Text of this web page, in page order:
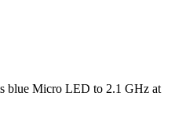
blue Micro LED to 2.1 GHz at